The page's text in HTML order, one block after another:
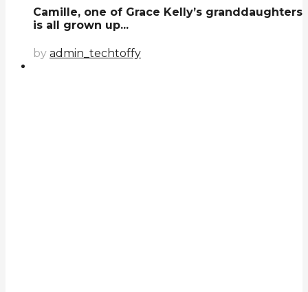
Camille, one of Grace Kelly’s granddaughters
is all grown up...
by admin_techtoffy